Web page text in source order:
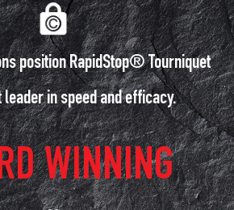
position RapidStop® Tourniquet
in speed and efficacy.
WINNING